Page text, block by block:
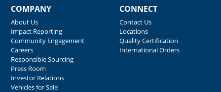
COMPANY
About Us
Impact Reporting
Community Engagement
Careers
Responsible Sourcing
Press Room
Investor Relations
Vehicles for Sale
CONNECT
Contact Us
Locations
Quality Certification
International Orders